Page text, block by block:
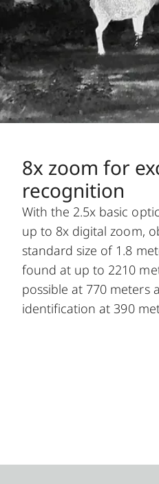
8x zoom for
recognition
With the 2.5x basic
up to 8x digital zoom,
standard size of 1.8
found at up to 2210
possible at 770 meters
identification at 390